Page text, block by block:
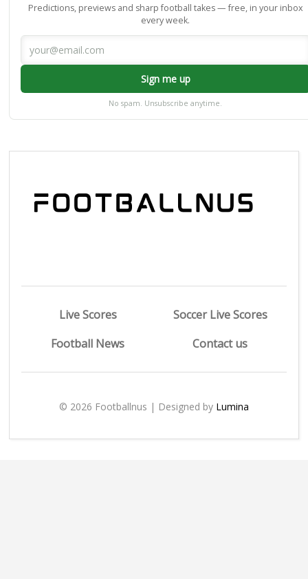
Predictions, previews and sharp football takes — free, in your inbox
every week.
Sign me up
No spam. Unsubscribe anytime.
Live Scores
Soccer Live Scores
Football News
Contact us
© 2026 Footballnus | Designed by Lumina